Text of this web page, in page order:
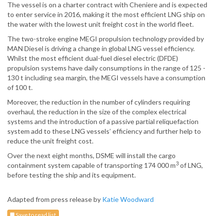
The vessel is on a charter contract with Cheniere and is expected
to enter service in 2016, making it the most efficient LNG ship on
the water with the lowest unit freight cost in the world fleet.
The two-stroke engine MEGI propulsion technology provided by
MAN Diesel is driving a change in global LNG vessel efficiency.
Whilst the most efficient dual-fuel diesel electric (DFDE)
propulsion systems have daily consumptions in the range of 125 -
130 t including sea margin, the MEGI vessels have a consumption
of 100 t.
Moreover, the reduction in the number of cylinders requiring
overhaul, the reduction in the size of the complex electrical
systems and the introduction of a passive partial reliquefaction
system add to these LNG vessels’ efficiency and further help to
reduce the unit freight cost.
Over the next eight months, DSME will install the cargo
containment system capable of transporting 174 000 m3 of LNG,
before testing the ship and its equipment.
Adapted from press release by Katie Woodward